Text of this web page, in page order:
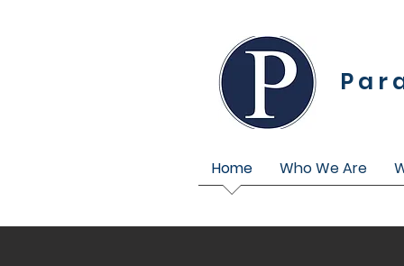
Home Who We Are